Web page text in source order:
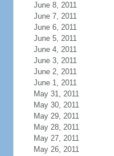
June 8, 2011
June 7, 2011
June 6, 2011
June 5, 2011
June 4, 2011
June 3, 2011
June 2, 2011
June 1, 2011
May 31, 2011
May 30, 2011
May 29, 2011
May 28, 2011
May 27, 2011
May 26, 2011